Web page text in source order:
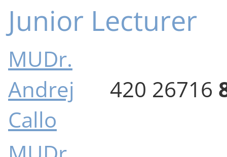
Junior Lecturer
MUDr.
Andrej
Callo
420 26716